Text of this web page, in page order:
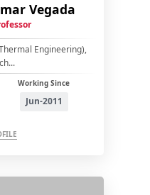
Vegada
Engineering),
Working Since
Jun-2011